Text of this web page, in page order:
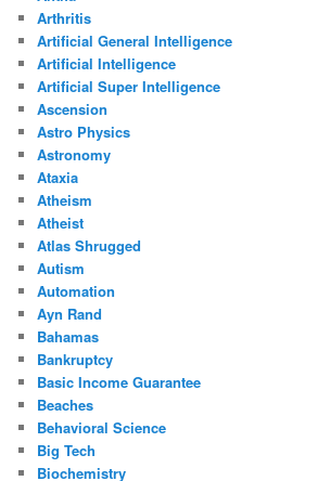
Arthritis
Artificial General Intelligence
Artificial Intelligence
Artificial Super Intelligence
Ascension
Astro Physics
Astronomy
Ataxia
Atheism
Atheist
Atlas Shrugged
Autism
Automation
Ayn Rand
Bahamas
Bankruptcy
Basic Income Guarantee
Beaches
Behavioral Science
Big Tech
Biochemistry